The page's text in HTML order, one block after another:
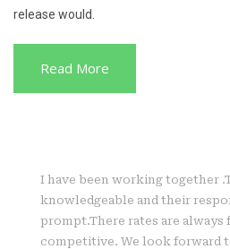
release would.
Read More
I have been working together
knowledgeable and their
prompt.There rates are always
competitive. We look forward